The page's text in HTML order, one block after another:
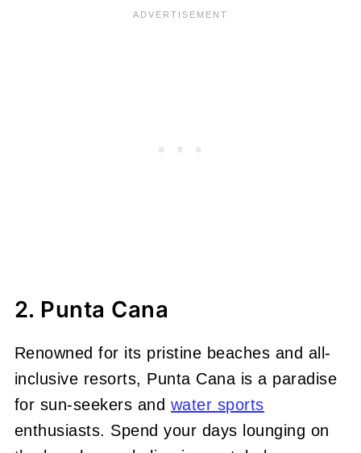
2. Punta Cana
Renowned for its pristine beaches and all-
inclusive resorts, Punta Cana is a paradise
for sun-seekers and water sports
enthusiasts. Spend your days lounging on